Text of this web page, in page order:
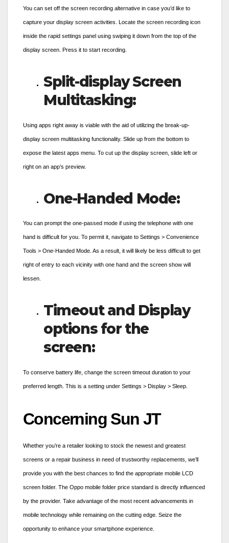
You can set off the screen recording alternative in case you’d like to
capture your display screen activities. Locate the screen recording icon
inside the rapid settings panel using swiping it down from the top of the
display screen. Press it to start recording.
Split-display Screen
Multitasking:
Using apps right away is viable with the aid of utilizing the break-up-
display screen multitasking functionality. Slide up from the bottom to
expose the latest apps menu. To cut up the display screen, slide left or
right on an app’s preview.
One-Handed Mode:
You can prompt the one-passed mode if using the telephone with one
hand is difficult for you. To permit it, navigate to Settings > Convenience
Tools > One-Handed Mode. As a result, it will likely be less difficult to get
right of entry to each vicinity with one hand and the screen show will
lessen.
Timeout and Display
options for the
screen:
To conserve battery life, change the screen timeout duration to your
preferred length. This is a setting under Settings > Display > Sleep.
Concerning Sun JT
Whether you’re a retailer looking to stock the newest and greatest
screens or a repair business in need of trustworthy replacements, we’ll
provide you with the best chances to find the appropriate mobile LCD
screen folder. The Oppo mobile folder price standard is directly influenced
by the provider. Take advantage of the most recent advancements in
mobile technology while remaining on the cutting edge. Seize the
opportunity to enhance your smartphone experience.